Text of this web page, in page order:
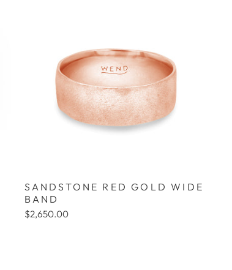
SANDSTONE RED GOLD WIDE
BAND
$2,650.00